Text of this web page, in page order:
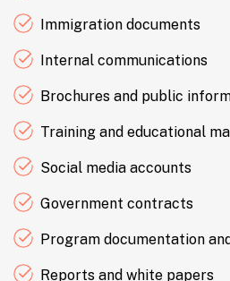
Immigration documents
Internal communications
Brochures and public
Training and educational
Social media accounts
Government contracts
Program documentation
Reports and white papers